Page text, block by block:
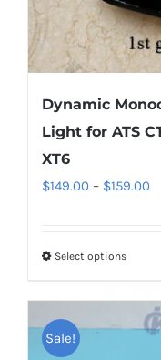
page
Dynamic
Light for ATS
XT6
$149.00 – $159.00
Select optionsThis
Sale!